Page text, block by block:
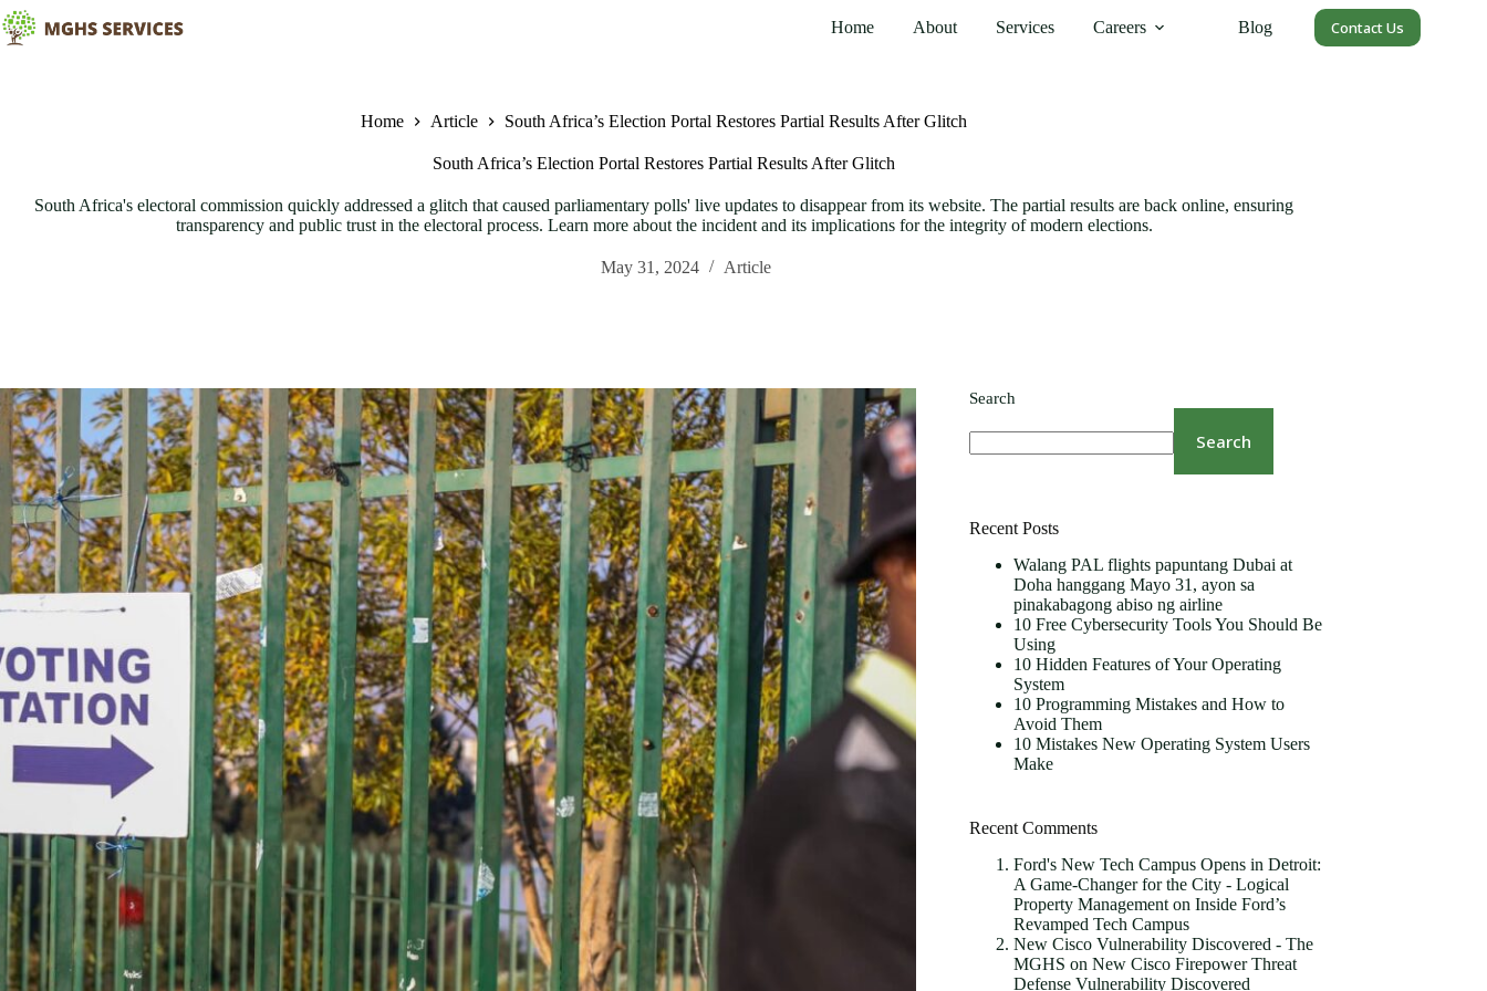
Skip
to
content
Home About Services Careers Blog Contact Us
Home Article South Africa’s Election Portal Restores Partial Results After Glitch
South Africa’s Election Portal Restores Partial Results After Glitch
South Africa's electoral commission quickly addressed a glitch that caused parliamentary polls' live updates to disappear from its website. The partial results are back online, ensuring
transparency and public trust in the electoral process. Learn more about the incident and its implications for the integrity of modern elections.
May 31, 2024 Article
Search
Search
Recent Posts
Walang PAL flights papuntang Dubai at
Doha hanggang Mayo 31, ayon sa
pinakabagong abiso ng airline
10 Free Cybersecurity Tools You Should Be
Using
10 Hidden Features of Your Operating
System
10 Programming Mistakes and How to
Avoid Them
10 Mistakes New Operating System Users
Make
Recent Comments
Ford's New Tech Campus Opens in Detroit:
A Game-Changer for the City - Logical
Property Management on Inside Ford’s
Revamped Tech Campus
New Cisco Vulnerability Discovered - The
MGHS on New Cisco Firepower Threat
Defense Vulnerability Discovered